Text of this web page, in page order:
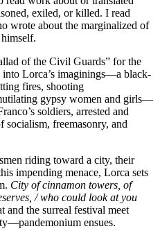
exiled, or killed. I read
wrote about the marginalized of
of the Civil Guards” for the
Lorca’s imaginings—a black-
fires, shooting
gypsy women and girls—
soldiers, arrested and
socialism, freemasonry, and
riding toward a city, their
impending menace, Lorca sets
City of cinnamon towers, of
/ who could look at you
and the surreal festival meet
ensues.